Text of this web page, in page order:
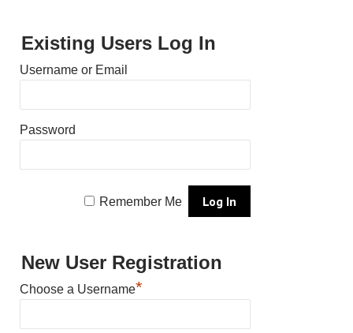
Existing Users Log In
Username or Email
Password
Remember Me
New User Registration
Choose a Username*